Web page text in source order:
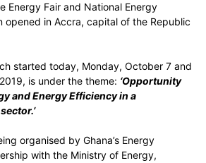
Energy Fair and National Energy
opened in Accra, capital of the Republic
started today, Monday, October 7 and
is under the theme: ‘Opportunity
and Energy Efficiency in a
organised by Ghana’s Energy
with the Ministry of Energy,